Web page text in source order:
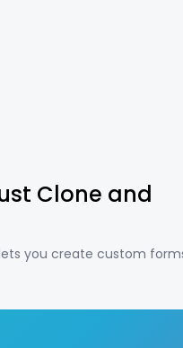
Clone and
you create custom